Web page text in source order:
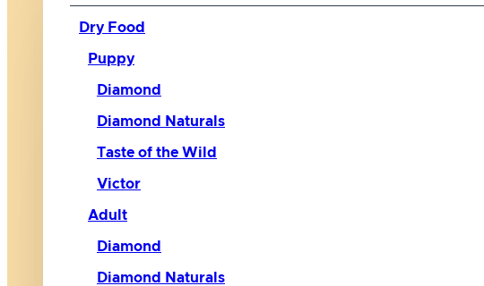
Dry Food
Puppy
Diamond
Diamond Naturals
Taste of the Wild
Victor
Adult
Diamond
Diamond Naturals